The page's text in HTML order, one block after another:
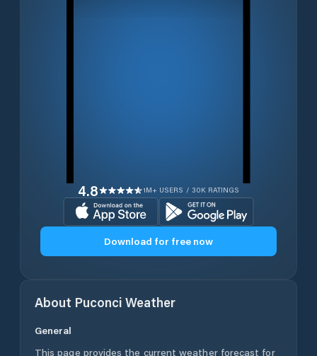
4.8 1M+ USERS / 30K RATINGS
Download for free now
About Puconci Weather
General
This page provides the current weather forecast for